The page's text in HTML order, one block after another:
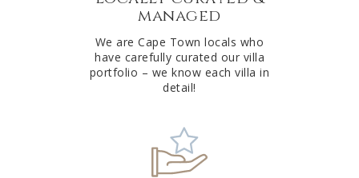
managed
We are Cape Town locals who
have carefully curated our villa
portfolio – we know each villa in
detail!